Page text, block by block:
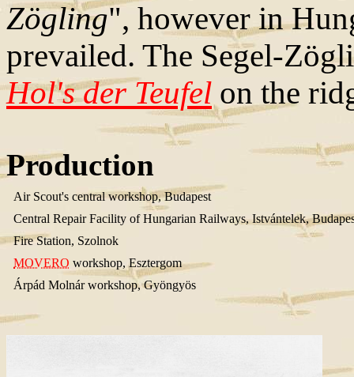
Zögling", however in
prevailed. The Segel-
Hol's der Teufel on the
Production
Air Scout's central workshop, Budapest
Central Repair Facility of Hungarian Railways, Istvántelek,
Fire Station, Szolnok
MOVERO workshop, Esztergom
Árpád Molnár workshop, Gyöngyös